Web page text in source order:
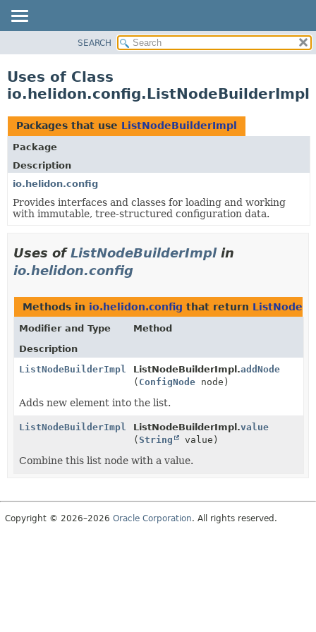
PACKAGE
USE
TREE
DEPRECATED
INDEX
HELP
SEARCH
Uses of Class
io.helidon.config.ListNodeBuilderImpl
Packages that use ListNodeBuilderImpl
Package
Description
io.helidon.config
Provides interfaces and classes for loading and working
with immutable, tree-structured configuration data.
Uses ofListNodeBuilderImplin
io.helidon.config
Methods in io.helidon.config that return
Modifier and Type
Method
Description
ListNodeBuilderImpl
ListNodeBuilderImpl.addNode
( ConfigNode node)
Adds new element into the list.
ListNodeBuilderImpl ListNodeBuilderImpl.value
(String value)
Combine this list node with a value.
Copyright © 2026–2026 Oracle Corporation. All rights reserved.